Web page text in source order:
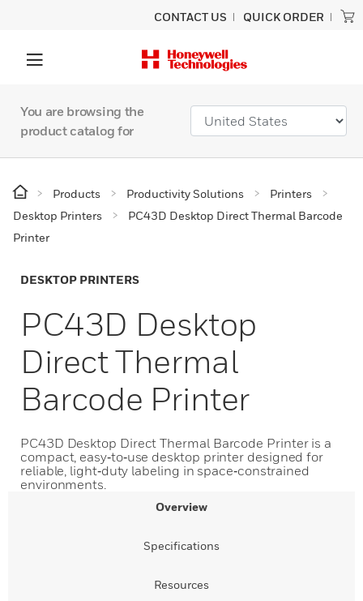
CONTACT US QUICK ORDER
You are browsing the
product catalog for
Products Productivity Solutions
Printers
Desktop Printers
PC43D Desktop Direct Thermal Barcode
Printer
DESKTOP PRINTERS
PC43D Desktop
Direct Thermal
Barcode Printer
PC43D Desktop Direct Thermal Barcode Printer is a
compact, easy‑to‑use desktop printer designed for
reliable, light‑duty labeling in space‑constrained
environments.
Overview
Specifications
Resources